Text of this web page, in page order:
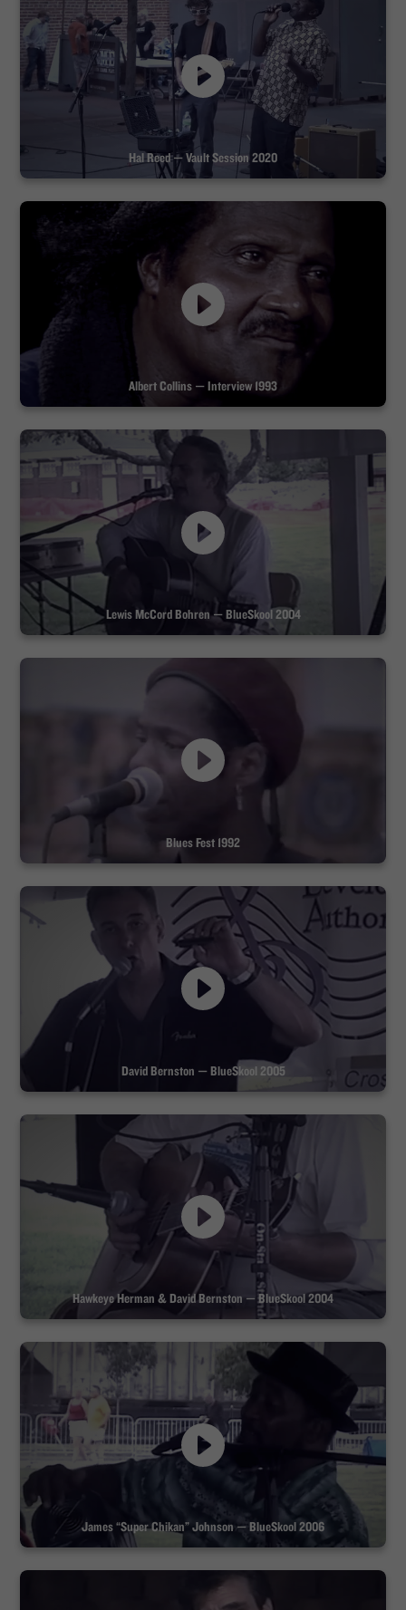
Hal Reed — Vault Session 2020
Albert Collins — Interview 1993
Lewis McCord Bohren — BlueSkool 2004
Blues Fest 1992
David Bernston — BlueSkool 2005
Hawkeye Herman & David Bernston — BlueSkool 2004
James “Super Chikan” Johnson — BlueSkool 2006